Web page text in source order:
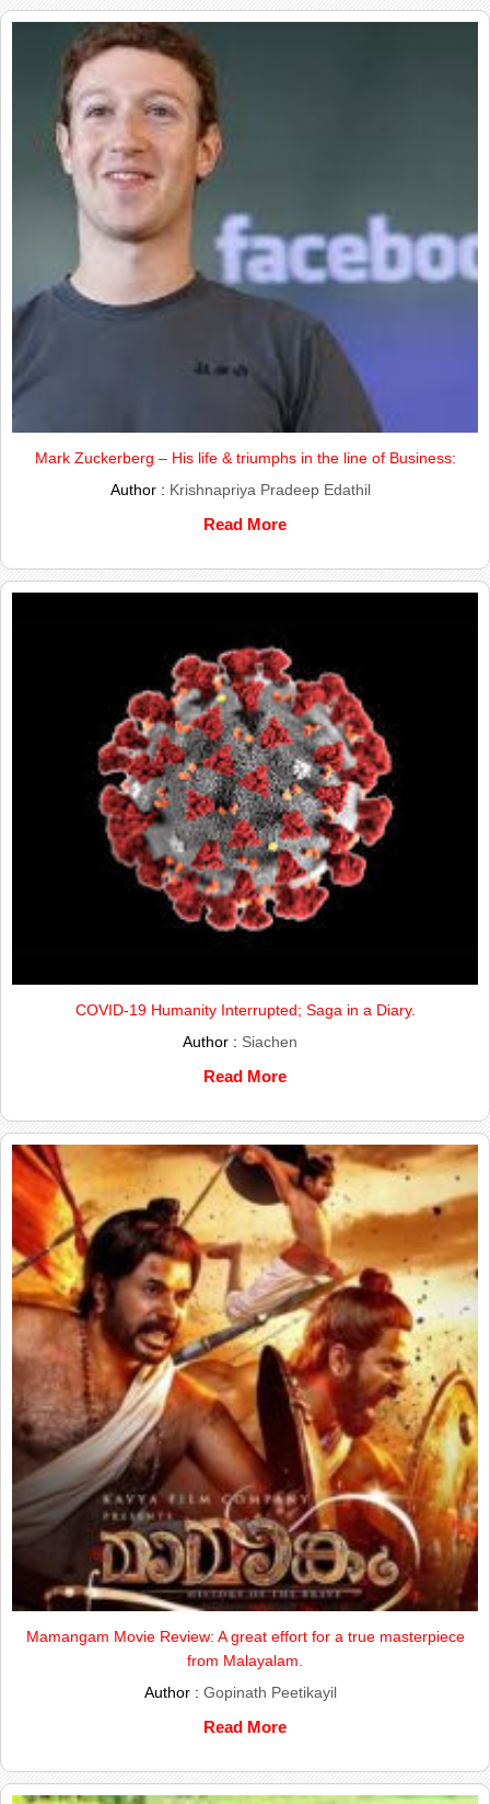
Mark Zuckerberg – His life & triumphs in the line of Business:
Author : Krishnapriya Pradeep Edathil
Read More
COVID-19 Humanity Interrupted; Saga in a Diary.
Author : Siachen
Read More
Mamangam Movie Review: A great effort for a true masterpiece
from Malayalam.
Author : Gopinath Peetikayil
Read More